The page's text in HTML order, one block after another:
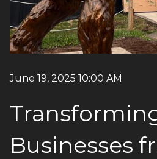
June 19, 2025 10:00 AM
Businesses